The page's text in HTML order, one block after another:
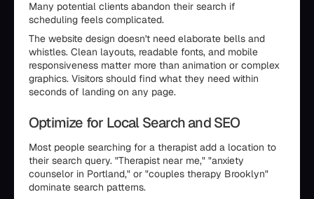
Many potential clients abandon their search if
scheduling feels complicated.
The website design doesn't need elaborate bells and
whistles. Clean layouts, readable fonts, and mobile
responsiveness matter more than animation or complex
graphics. Visitors should find what they need within
seconds of landing on any page.
Optimize for Local Search and SEO
Most people searching for a therapist add a location to
their search query. "Therapist near me," "anxiety
counselor in Portland," or "couples therapy Brooklyn"
dominate search patterns.